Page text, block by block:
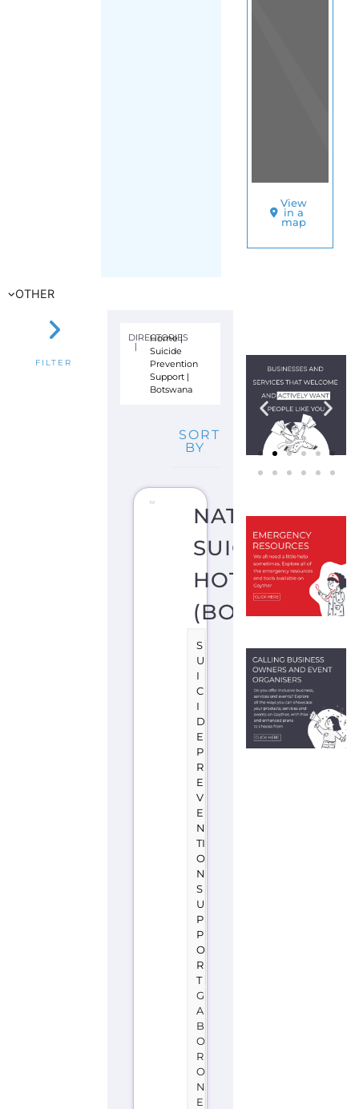
View
in a
map
OTHER
FILTER
DIRECTORIES
|
Home|
Suicide
Prevention
Support |
Botswana
SORT
BY
NATIONAL
SUICIDE
HOTLINE
(BOTSWANA)
S
U
I
C
I
D
E
P
R
E
V
E
N
TI
O
N
S
U
P
P
O
R
T
G
A
B
O
R
O
N
E